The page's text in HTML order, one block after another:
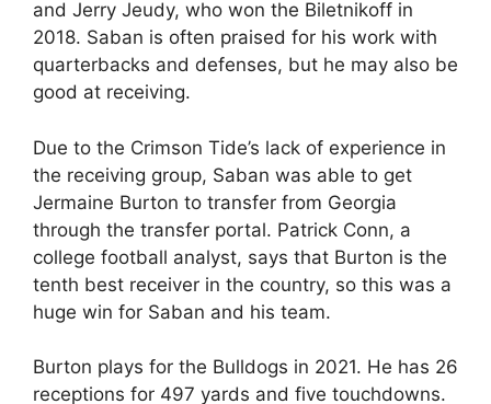
and Jerry Jeudy, who won the Biletnikoff in
2018. Saban is often praised for his work with
quarterbacks and defenses, but he may also be
good at receiving.
Due to the Crimson Tide’s lack of experience in
the receiving group, Saban was able to get
Jermaine Burton to transfer from Georgia
through the transfer portal. Patrick Conn, a
college football analyst, says that Burton is the
tenth best receiver in the country, so this was a
huge win for Saban and his team.
Burton plays for the Bulldogs in 2021. He has 26
receptions for 497 yards and five touchdowns.